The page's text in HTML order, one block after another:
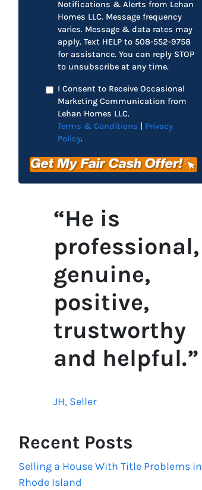
Notifications & Alerts from Lehan
Homes LLC. Message frequency
varies. Message & data rates may
apply. Text HELP to 508-552-9758
for assistance. You can reply STOP
to unsubscribe at any time.
I Consent to Receive Occasional
Marketing Communication from
Lehan Homes LLC.
Terms & Conditions
Privacy
Policy.
“He is
professional,
genuine,
positive,
trustworthy
and helpful.”
JH, Seller
Recent Posts
Selling a House With Title Problems in
Rhode Island